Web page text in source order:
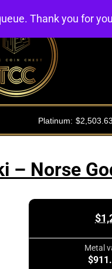
– Norse
$
Metal
Thank you for